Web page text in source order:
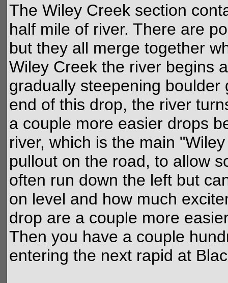
The Wiley Creek section
half mile of river. There are
but they all merge together
Wiley Creek the river begins
gradually steepening
end of this drop, the river
a couple more easier drops
river, which is the main
pullout on the road, to allow
often run down the left but
on level and how much
drop are a couple more
Then you have a couple
entering the next rapid at